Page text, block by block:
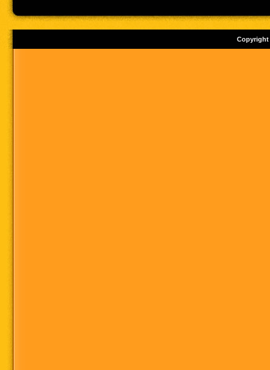
Copyright